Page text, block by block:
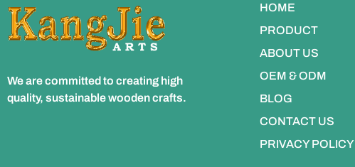
We are committed to creating high
quality, sustainable wooden crafts.
HOME
PRODUCT
ABOUT US
OEM & ODM
BLOG
CONTACT US
PRIVACY POLICY